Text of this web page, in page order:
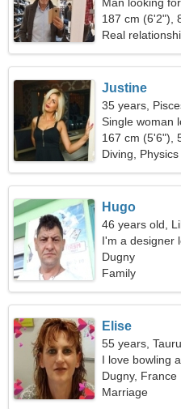
187 cm (6'2"),
Real
Justine
35 years,
Single woman
167 cm (5'6"),
Diving, Physics
Hugo
46 years old,
I'm a designer
Dugny
Family
Elise
55 years,
I love bowling
Dugny, France
Marriage